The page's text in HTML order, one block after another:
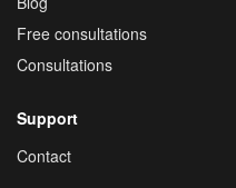
Free consultations
Consultations
Support
Contact